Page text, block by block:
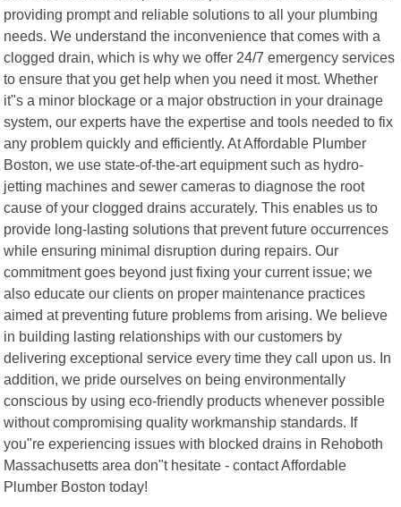
providing prompt and reliable solutions to all your plumbing
needs. We understand the inconvenience that comes with a
clogged drain, which is why we offer 24/7 emergency services
to ensure that you get help when you need it most. Whether
it"s a minor blockage or a major obstruction in your drainage
system, our experts have the expertise and tools needed to fix
any problem quickly and efficiently. At Affordable Plumber
Boston, we use state-of-the-art equipment such as hydro-
jetting machines and sewer cameras to diagnose the root
cause of your clogged drains accurately. This enables us to
provide long-lasting solutions that prevent future occurrences
while ensuring minimal disruption during repairs. Our
commitment goes beyond just fixing your current issue; we
also educate our clients on proper maintenance practices
aimed at preventing future problems from arising. We believe
in building lasting relationships with our customers by
delivering exceptional service every time they call upon us. In
addition, we pride ourselves on being environmentally
conscious by using eco-friendly products whenever possible
without compromising quality workmanship standards. If
you"re experiencing issues with blocked drains in Rehoboth
Massachusetts area don"t hesitate - contact Affordable
Plumber Boston today!